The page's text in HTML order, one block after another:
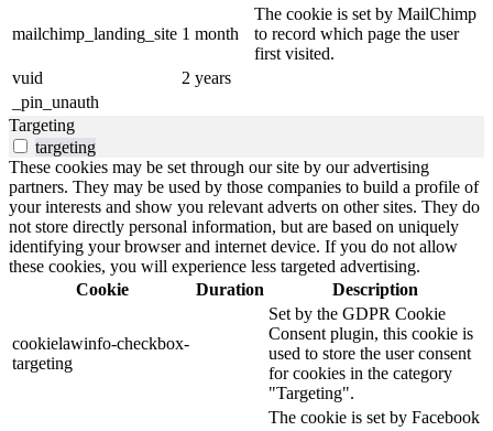
mailchimp_landing_site 1 month
The cookie is set by MailChimp
to record which page the user
first visited.
vuid
2 years
_pin_unauth
Targeting
targeting
These cookies may be set through our site by our advertising
partners. They may be used by those companies to build a profile of
your interests and show you relevant adverts on other sites. They do
not store directly personal information, but are based on uniquely
identifying your browser and internet device. If you do not allow
these cookies, you will experience less targeted advertising.
Cookie
Duration Description
cookielawinfo-checkbox-
targeting
Set by the GDPR Cookie
Consent plugin, this cookie is
used to store the user consent
for cookies in the category
"Targeting".
The cookie is set by Facebook